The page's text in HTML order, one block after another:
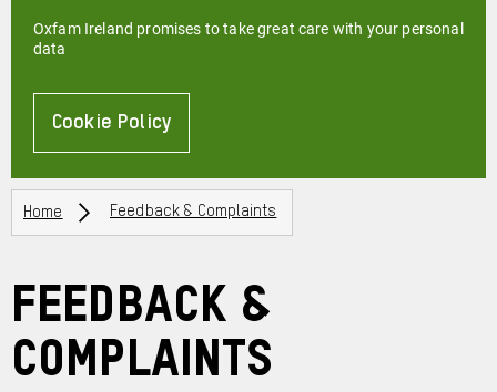
Oxfam Ireland promises to take great care with your personal
data
Cookie Policy
Breadcrumbs
Home Feedback & Complaints
Feedback &
Complaints